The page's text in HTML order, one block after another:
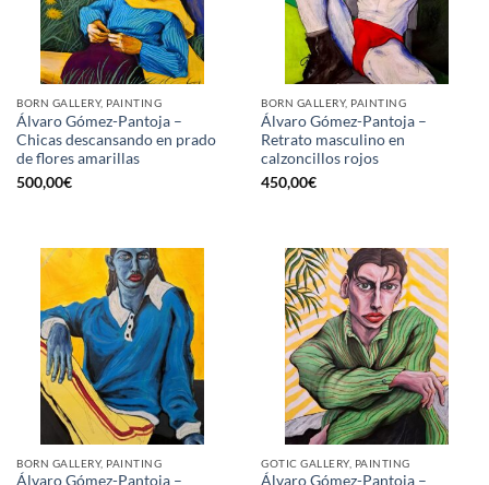
BORN GALLERY, PAINTING
Álvaro Gómez-Pantoja –
Chicas descansando en prado
de flores amarillas
500,00€
BORN GALLERY, PAINTING
Álvaro Gómez-Pantoja –
Retrato masculino en
calzoncillos rojos
450,00€
BORN GALLERY, PAINTING
Álvaro Gómez-Pantoja –
GOTIC GALLERY, PAINTING
Álvaro Gómez-Pantoja –